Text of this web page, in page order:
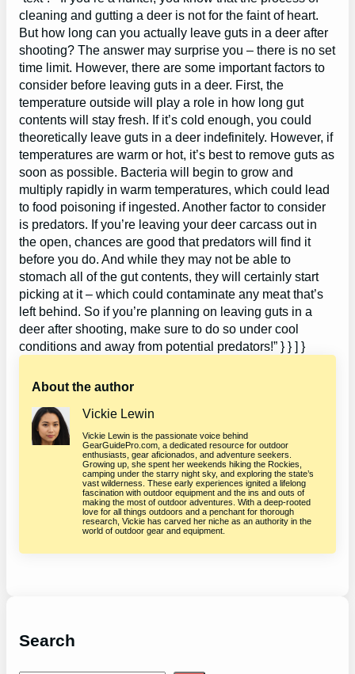
cleaning and gutting a deer is not for the faint of heart.
But how long can you actually leave guts in a deer after
shooting? The answer may surprise you – there is no set
time limit. However, there are some important factors to
consider before leaving guts in a deer. First, the
temperature outside will play a role in how long gut
contents will stay fresh. If it’s cold enough, you could
theoretically leave guts in a deer indefinitely. However, if
temperatures are warm or hot, it’s best to remove guts as
soon as possible. Bacteria will begin to grow and
multiply rapidly in warm temperatures, which could lead
to food poisoning if ingested. Another factor to consider
is predators. If you’re leaving your deer carcass out in
the open, chances are good that predators will find it
before you do. And while they may not be able to
stomach all of the gut contents, they will certainly start
picking at it – which could contaminate any meat that’s
left behind. So if you’re planning on leaving guts in a
deer after shooting, make sure to do so under cool
conditions and away from potential predators!” } } ] }
About the author
Vickie Lewin
Vickie Lewin is the passionate voice behind
GearGuidePro.com, a dedicated resource for outdoor
enthusiasts, gear aficionados, and adventure seekers.
Growing up, she spent her weekends hiking the Rockies,
camping under the starry night sky, and exploring the state’s
vast wilderness. These early experiences ignited a lifelong
fascination with outdoor equipment and the ins and outs of
making the most of outdoor adventures. With a deep-rooted
love for all things outdoors and a penchant for thorough
research, Vickie has carved her niche as an authority in the
world of outdoor gear and equipment.
Search